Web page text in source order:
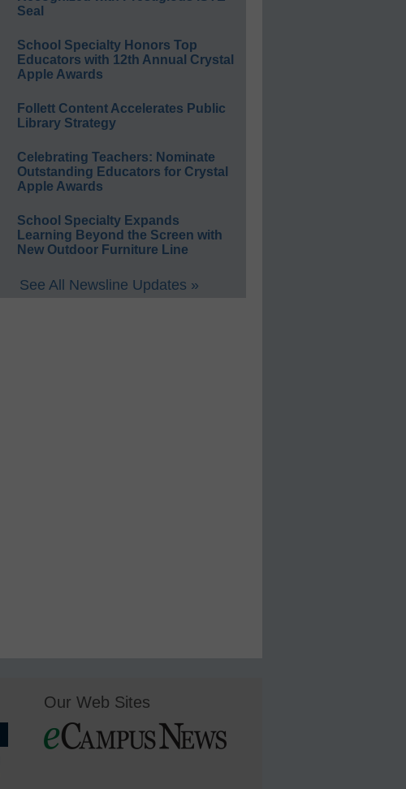
Seal
School Specialty Honors Top
Educators with 12th Annual Crystal
Apple Awards
Follett Content Accelerates Public
Library Strategy
Celebrating Teachers: Nominate
Outstanding Educators for Crystal
Apple Awards
School Specialty Expands
Learning Beyond the Screen with
New Outdoor Furniture Line
See All Newsline Updates »
Our Web Sites